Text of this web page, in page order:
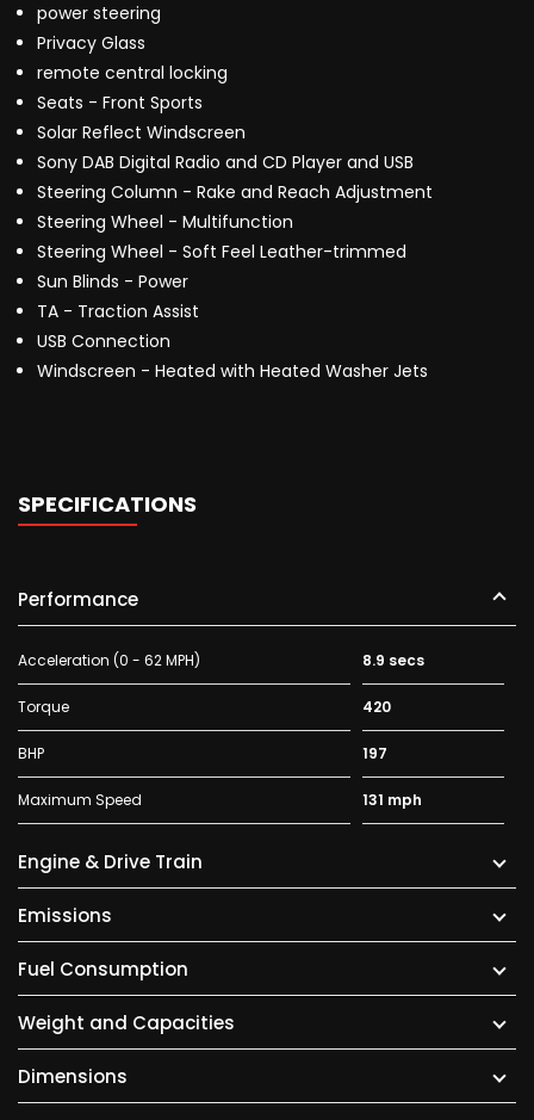
power steering
Privacy Glass
remote central locking
Seats - Front Sports
Solar Reflect Windscreen
Sony DAB Digital Radio and CD Player and USB
Steering Column - Rake and Reach Adjustment
Steering Wheel - Multifunction
Steering Wheel - Soft Feel Leather-trimmed
Sun Blinds - Power
TA - Traction Assist
USB Connection
Windscreen - Heated with Heated Washer Jets
SPECIFICATIONS
Performance
Acceleration (0 - 62 MPH) 8.9 secs
Torque 420
BHP 197
Maximum Speed 131 mph
Engine & Drive Train
Emissions
Fuel Consumption
Weight and Capacities
Dimensions